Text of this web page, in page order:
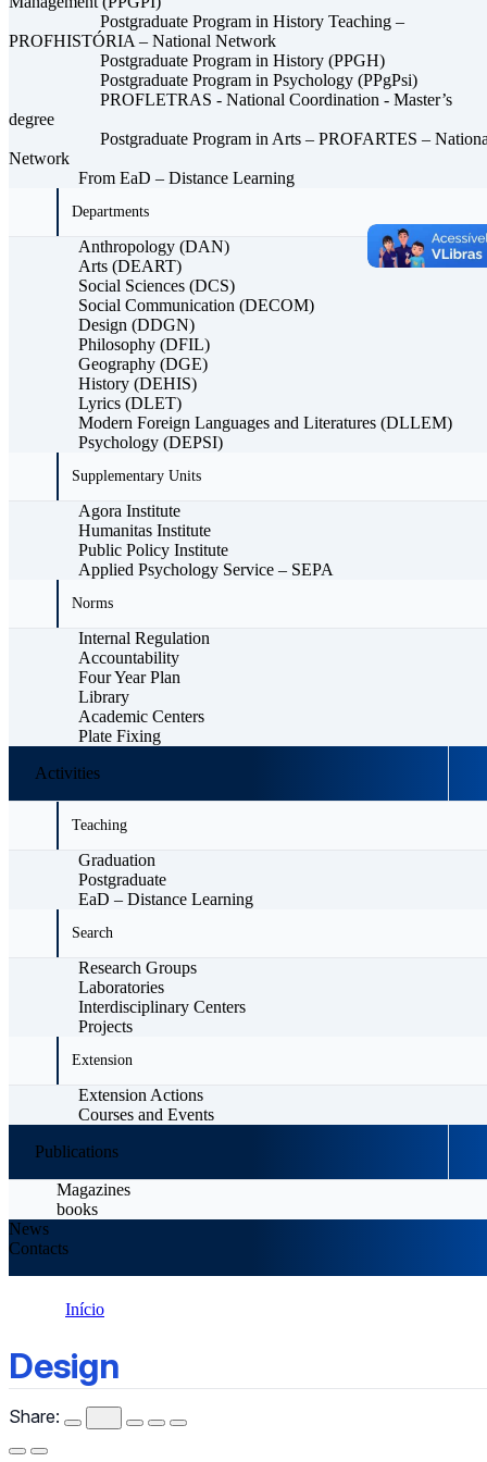
Postgraduate Program in History Teaching –
PROFHISTÓRIA – National Network
Postgraduate Program in History (PPGH)
Postgraduate Program in Psychology (PPgPsi)
PROFLETRAS - National Coordination - Master’s
degree
Postgraduate Program in Arts – PROFARTES –
Network
From EaD – Distance Learning
Departments
Anthropology (DAN)
Arts (DEART)
Social Sciences (DCS)
Social Communication (DECOM)
Design (DDGN)
Philosophy (DFIL)
Geography (DGE)
History (DEHIS)
Lyrics (DLET)
Modern Foreign Languages ​​and Literatures (DLLEM)
Psychology (DEPSI)
Supplementary Units
Agora Institute
Humanitas Institute
Public Policy Institute
Applied Psychology Service – SEPA
Norms
Internal Regulation
Accountability
Four Year Plan
Library
Academic Centers
Plate Fixing
Activities
Teaching
Graduation
Postgraduate
EaD – Distance Learning
Search
Research Groups
Laboratories
Interdisciplinary Centers
Projects
Extension
Extension Actions
Courses and Events
Publications
Magazines
books
News
Contacts
Início
Design
Share: